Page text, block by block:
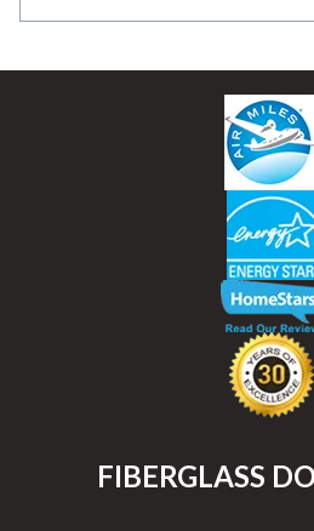
FIBERGLASS